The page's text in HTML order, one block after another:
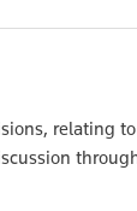
relating